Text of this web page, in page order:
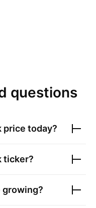
questions
price today?
ticker?
growing?